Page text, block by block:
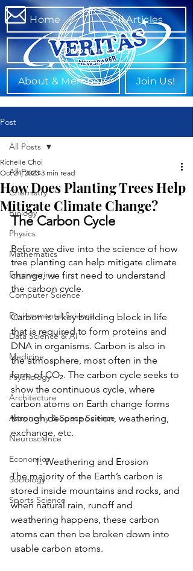
Home All Articles
Departments
About & Members Join Us!
Post
All Posts
Chemistry
Biology
Physics
Mathematics
Engineering
Computer Science
Environmental Science
Data Science & AI
Medicine
Psychology
Architecture
Astronomy & Space Science
Neuroscience
Economics
Sociology
Sports Science
All Posts
How Does Planting Trees Help
Mitigate Climate Change?
Richelle Choi
Oct 24, 2023 3 min read
The Carbon Cycle
Before we dive into the science of how
tree planting can help mitigate climate
change, we first need to understand
the carbon cycle.
Carbon is a key building block in life
that is required to form proteins and
DNA in organisms. Carbon is also in
the atmosphere, most often in the
form of CO₂. The carbon cycle seeks to
show the continuous cycle, where
carbon atoms on Earth change forms
through decomposition, weathering,
exchange, etc.
	1. Weathering and Erosion
The majority of the Earth’s carbon is
stored inside mountains and rocks, and
when natural rain, runoff and
weathering happens, these carbon
atoms can then be broken down into
usable carbon atoms.